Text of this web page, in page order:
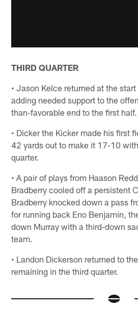
THIRD QUARTER
• Jason Kelce returned at the
adding needed support to the
than-favorable end to the first half.
• Dicker the Kicker made his first
42 yards out to make it 17-10
quarter.
• A pair of plays from Haason
Bradberry cooled off a persistent
Bradberry knocked down a pass
for running back Eno Benjamin,
down Murray with a third-down
team.
• Landon Dickerson returned to
remaining in the third quarter.